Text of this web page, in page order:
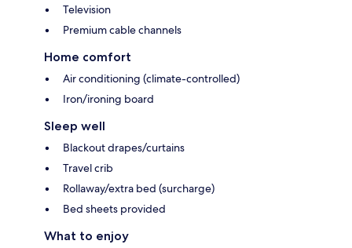
Television
Premium cable channels
Home comfort
Air conditioning (climate-controlled)
Iron/ironing board
Sleep well
Blackout drapes/curtains
Travel crib
Rollaway/extra bed (surcharge)
Bed sheets provided
What to enjoy